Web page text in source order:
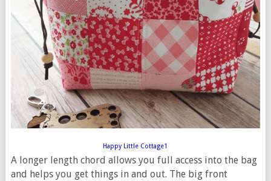
Happy Little Cottage1
A longer length chord allows you full access into the bag
and helps you get things in and out. The big front